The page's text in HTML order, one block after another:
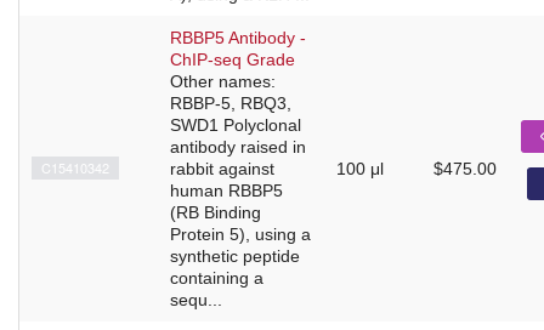
C15410342
RBBP5 Antibody -
ChIP-seq Grade
Other names:
RBBP-5, RBQ3,
SWD1 Polyclonal
antibody raised in
rabbit against
human RBBP5
(RB Binding
Protein 5), using a
synthetic peptide
containing a
sequ...
100 μl $475.00